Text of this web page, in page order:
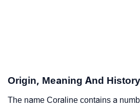
Origin, Meaning And
The name Coraline contains a